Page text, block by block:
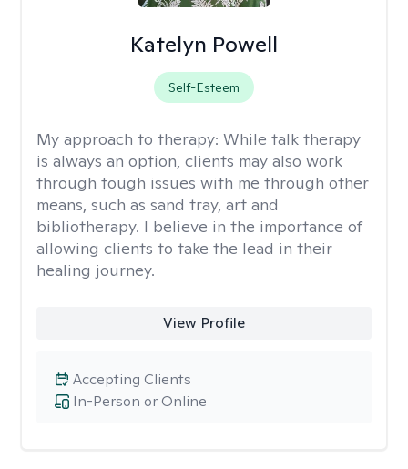
Katelyn Powell
Self-Esteem
My approach to therapy: While talk therapy
is always an option, clients may also work
through tough issues with me through other
means, such as sand tray, art and
bibliotherapy. I believe in the importance of
allowing clients to take the lead in their
healing journey.
View Profile
In-Person or Online
Accepting Clients